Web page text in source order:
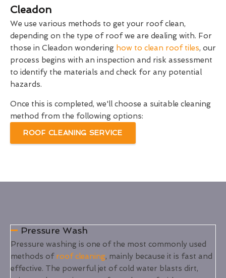
Cleadon
We use various methods to get your roof clean,
depending on the type of roof we are dealing with. For
those in Cleadon wondering how to clean roof tiles, our
process begins with an inspection and risk assessment
to identify the materials and check for any potential
hazards.
Once this is completed, we'll choose a suitable cleaning
method from the following options:
ROOF CLEANING SERVICE
Pressure Wash
Pressure washing is one of the most commonly used
methods of roof cleaning, mainly because it is fast and
effective. The powerful jet of cold water blasts dirt,